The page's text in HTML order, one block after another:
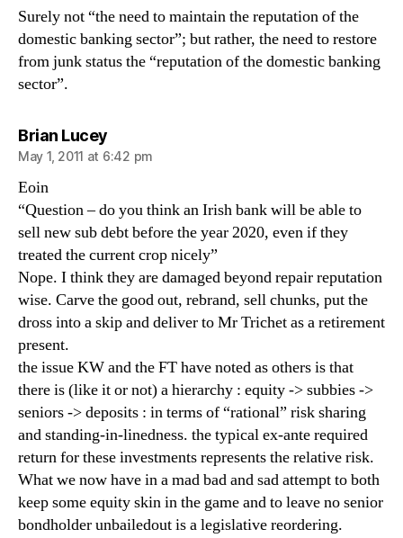
Surely not “the need to maintain the reputation of the
domestic banking sector”; but rather, the need to restore
from junk status the “reputation of the domestic banking
sector”.
Brian Luceysays:
May 1, 2011 at 6:42 pm
Eoin
“Question – do you think an Irish bank will be able to
sell new sub debt before the year 2020, even if they
treated the current crop nicely”
Nope. I think they are damaged beyond repair reputation
wise. Carve the good out, rebrand, sell chunks, put the
dross into a skip and deliver to Mr Trichet as a retirement
present.
the issue KW and the FT have noted as others is that
there is (like it or not) a hierarchy : equity -> subbies ->
seniors -> deposits : in terms of “rational” risk sharing
and standing-in-linedness. the typical ex-ante required
return for these investments represents the relative risk.
What we now have in a mad bad and sad attempt to both
keep some equity skin in the game and to leave no senior
bondholder unbailedout is a legislative reordering.